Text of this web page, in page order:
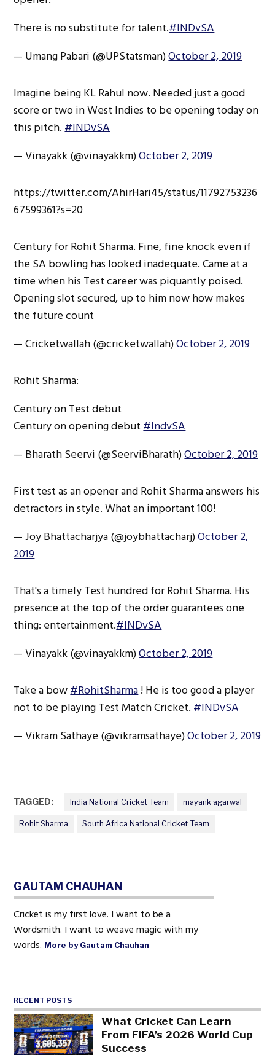
There is no substitute for talent.#INDvSA
— Umang Pabari (@UPStatsman)October 2, 2019
Imagine being KL Rahul now. Needed just a good
score or two in West Indies to be opening today on
this pitch.#INDvSA
— Vinayakk (@vinayakkm)October 2, 2019
https://twitter.com/AhirHari45/status/11792753236
67599361?s=20
Century for Rohit Sharma. Fine, fine knock even if
the SA bowling has looked inadequate. Came at a
time when his Test career was piquantly poised.
Opening slot secured, up to him now how makes
the future count
— Cricketwallah (@cricketwallah)October 2, 2019
Rohit Sharma:
Century on Test debut
Century on opening debut#IndvSA
— Bharath Seervi (@SeerviBharath)October 2, 2019
First test as an opener and Rohit Sharma answers his
detractors in style. What an important 100!
— Joy Bhattacharjya (@joybhattacharj)October 2,
2019
That's a timely Test hundred for Rohit Sharma. His
presence at the top of the order guarantees one
thing: entertainment.#INDvSA
— Vinayakk (@vinayakkm)October 2, 2019
Take a bow#RohitSharma! He is too good a player
not to be playing Test Match Cricket.#INDvSA
— Vikram Sathaye (@vikramsathaye)October 2, 2019
TAGGED: India National Cricket Team mayank agarwal
Rohit Sharma South Africa National Cricket Team
GAUTAM CHAUHAN
Cricket is my first love. I want to be a
Wordsmith. I want to weave magic with my
words. More by Gautam Chauhan
RECENT POSTS
What Cricket Can Learn
From FIFA’s 2026 World Cup
Success